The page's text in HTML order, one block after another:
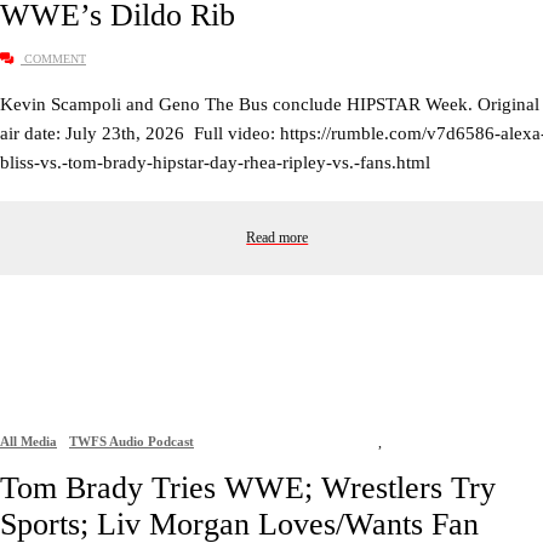
WWE’s Dildo Rib
COMMENT
Kevin Scampoli and Geno The Bus conclude HIPSTAR Week. Original
air date: July 23th, 2026 Full video: https://rumble.com/v7d6586-
bliss-vs.-tom-brady-hipstar-day-rhea-ripley-vs.-fans.html
Read more
All Media ,
TWFS Audio Podcast
Tom Brady Tries WWE; Wrestlers Try
Sports; Liv Morgan Loves/Wants Fan